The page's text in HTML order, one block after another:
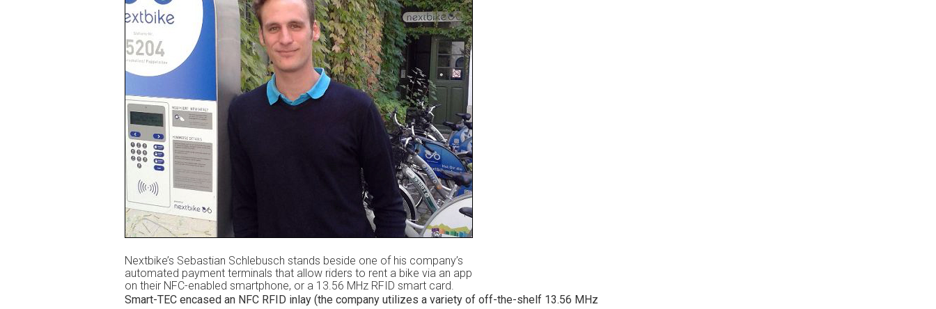
Nextbike’s Sebastian Schlebusch stands beside one of his company’s
automated payment terminals that allow riders to rent a bike via an app
on their NFC-enabled smartphone, or a 13.56 MHz RFID smart card.
Smart-TEC encased an NFC RFID inlay (the company utilizes a variety of off-the-shelf 13.56 MHz